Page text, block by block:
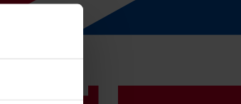
options, give you a clear explanation and present